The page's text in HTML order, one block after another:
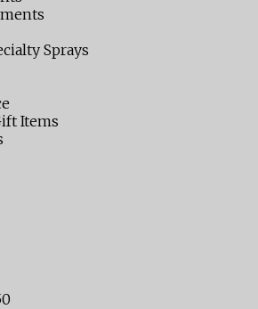
Sprays
Items